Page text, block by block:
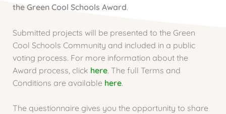
the Green Cool Schools Award.
Submitted projects will be presented to the Green
Cool Schools Community and included in a public
voting process. For more information about the
Award process, click here. The full Terms and
Conditions are available here.
The questionnaire gives you the opportunity to share